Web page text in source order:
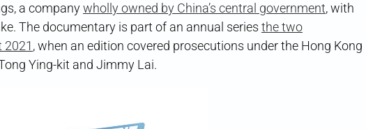
a companywholly owned by China’s central government, with
The documentary is part of an annual series the two
, when an edition covered prosecutions under the Hong Kong
Ying-kit and Jimmy Lai.